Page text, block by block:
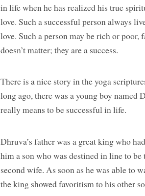
in life when he has realized his true
love. Such a successful person always
love. Such a person may be rich or
doesn’t matter; they are a success.
There is a nice story in the yoga
long ago, there was a young boy
really means to be successful in life.
Dhruva’s father was a great king who
him a son who was destined in line to
second wife. As soon as he was able to
the king showed favoritism to his other